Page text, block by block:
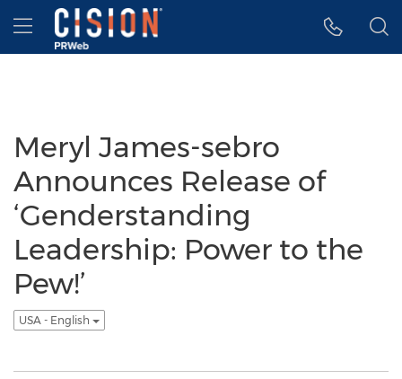
Accessibility Statement
Skip Navigation
Hamburger menu
Meryl James-sebro
Announces Release of
‘Genderstanding
Leadership: Power to the
Pew!’
USA - English